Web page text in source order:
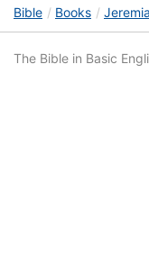
Bible Books
The Bible in Basic